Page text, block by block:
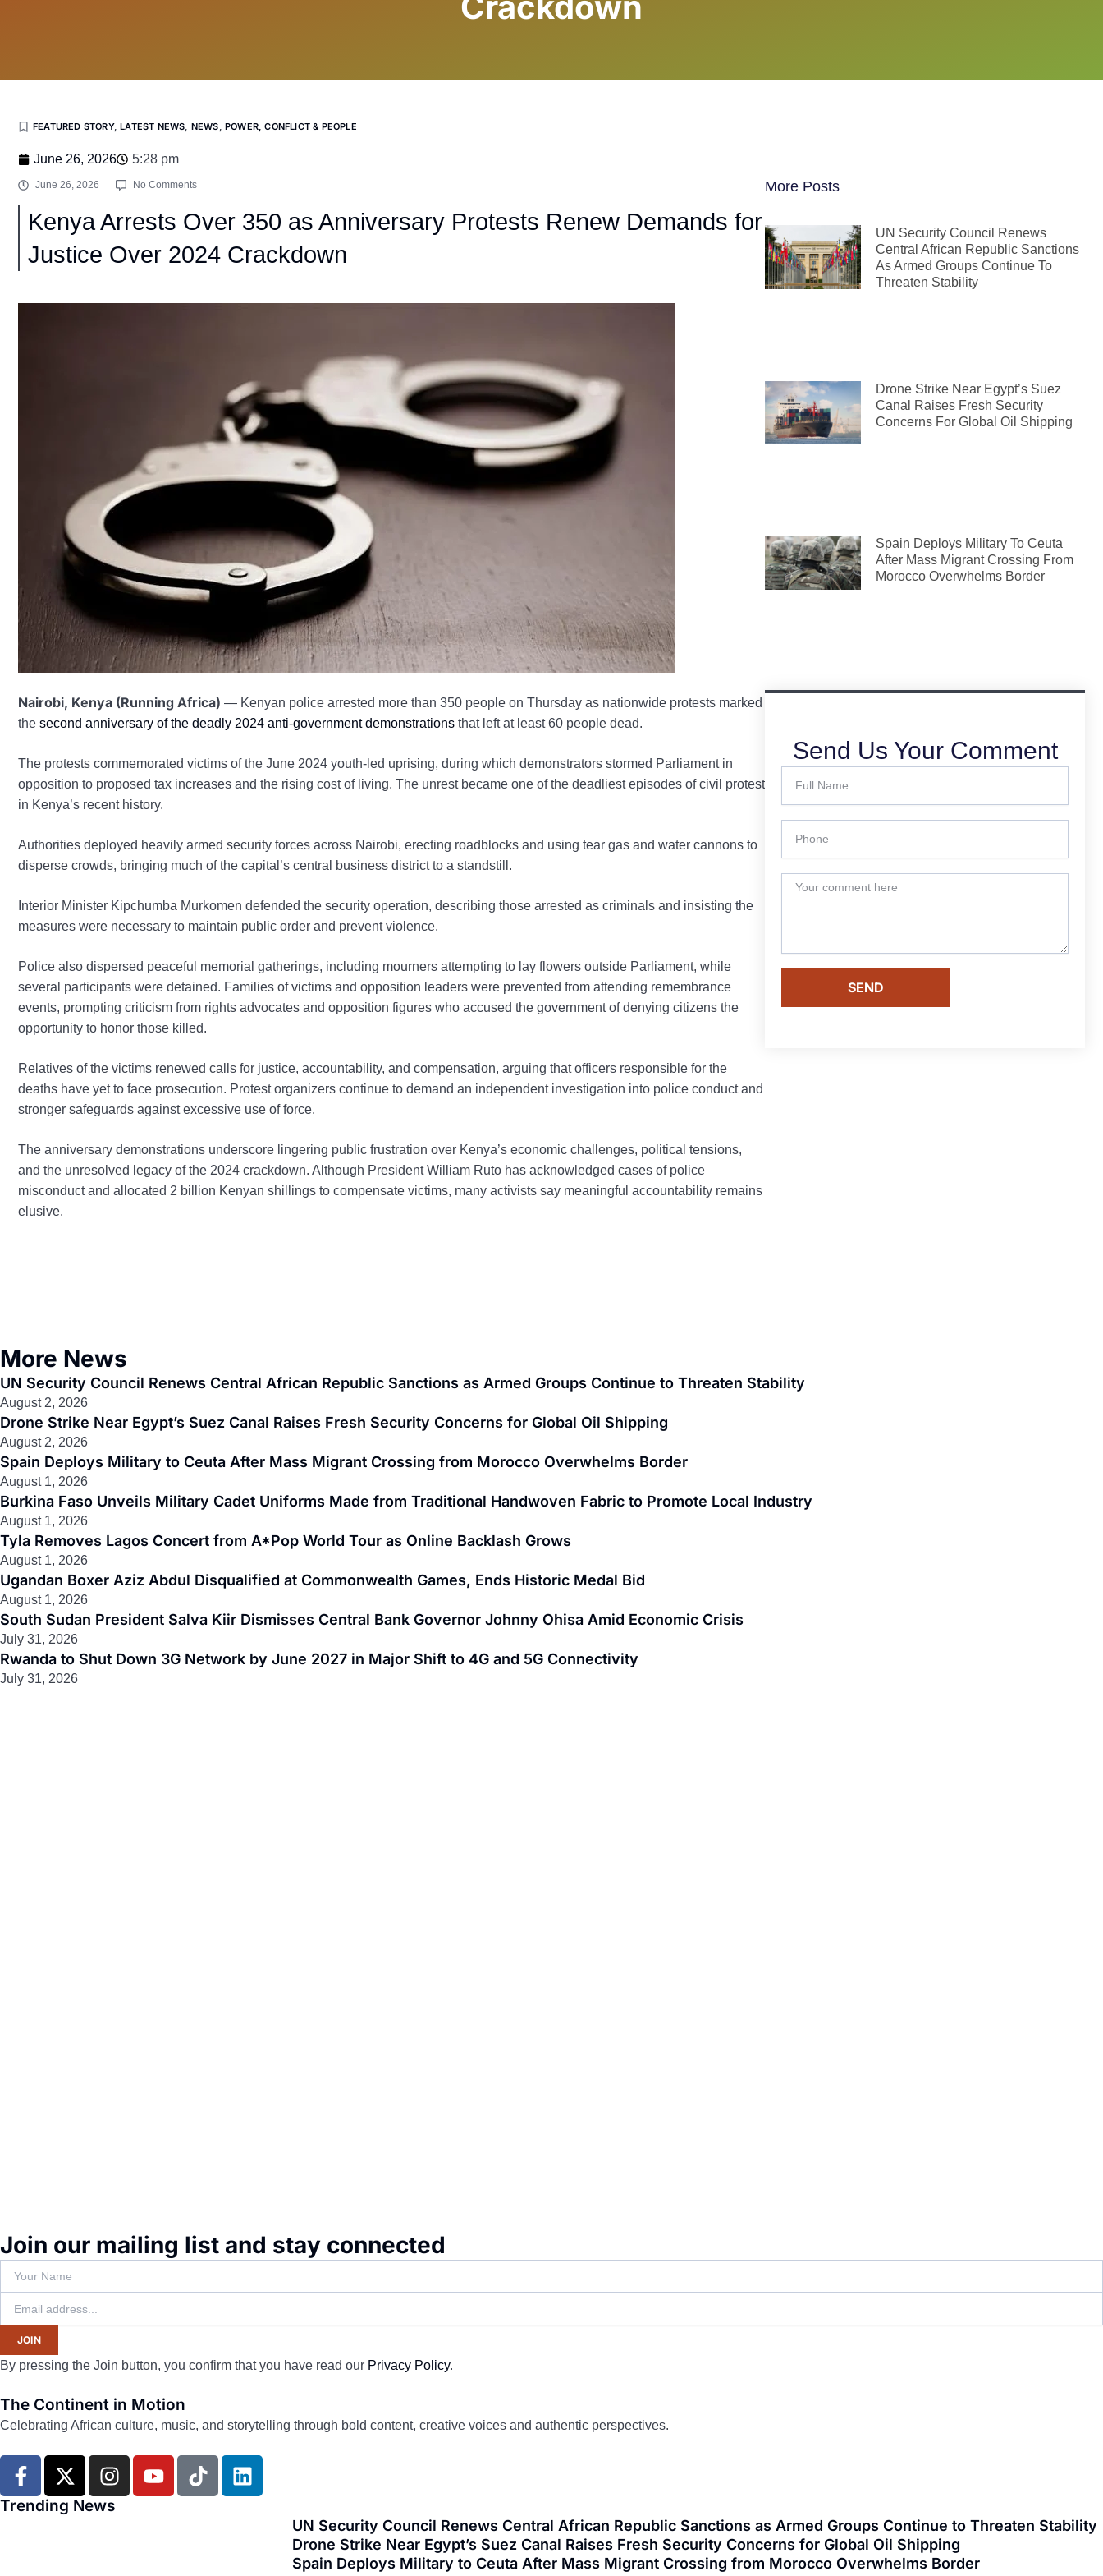
FEATURED STORY,LATEST NEWS, NEWS,POWER, CONFLICT & PEOPLE
June 26, 2026 5:28 pm
June 26, 2026 No Comments
Kenya Arrests Over 350 as Anniversary Protests Renew Demands for
Justice Over 2024 Crackdown
Nairobi, Kenya (Running Africa) — Kenyan police arrested more than 350 people on Thursday as nationwide protests marked
the second anniversary of the deadly 2024 anti-government demonstrations that left at least 60 people dead.
The protests commemorated victims of the June 2024 youth-led uprising, during which demonstrators stormed Parliament in
opposition to proposed tax increases and the rising cost of living. The unrest became one of the deadliest episodes of civil protest
in Kenya’s recent history.
Authorities deployed heavily armed security forces across Nairobi, erecting roadblocks and using tear gas and water cannons to
disperse crowds, bringing much of the capital’s central business district to a standstill.
Interior Minister Kipchumba Murkomen defended the security operation, describing those arrested as criminals and insisting the
measures were necessary to maintain public order and prevent violence.
Police also dispersed peaceful memorial gatherings, including mourners attempting to lay flowers outside Parliament, while
several participants were detained. Families of victims and opposition leaders were prevented from attending remembrance
events, prompting criticism from rights advocates and opposition figures who accused the government of denying citizens the
opportunity to honor those killed.
Relatives of the victims renewed calls for justice, accountability, and compensation, arguing that officers responsible for the
deaths have yet to face prosecution. Protest organizers continue to demand an independent investigation into police conduct and
stronger safeguards against excessive use of force.
The anniversary demonstrations underscore lingering public frustration over Kenya’s economic challenges, political tensions,
and the unresolved legacy of the 2024 crackdown. Although President William Ruto has acknowledged cases of police
misconduct and allocated 2 billion Kenyan shillings to compensate victims, many activists say meaningful accountability remains
elusive.
More Posts
UN Security Council Renews
Central African Republic Sanctions
As Armed Groups Continue To
Threaten Stability
Drone Strike Near Egypt’s Suez
Canal Raises Fresh Security
Concerns For Global Oil Shipping
Spain Deploys Military To Ceuta
After Mass Migrant Crossing From
Morocco Overwhelms Border
Send Us Your Comment
SEND
More News
UN Security Council Renews Central African Republic Sanctions as Armed Groups Continue to Threaten Stability
August 2, 2026
Drone Strike Near Egypt’s Suez Canal Raises Fresh Security Concerns for Global Oil Shipping
August 2, 2026
Spain Deploys Military to Ceuta After Mass Migrant Crossing from Morocco Overwhelms Border
August 1, 2026
Burkina Faso Unveils Military Cadet Uniforms Made from Traditional Handwoven Fabric to Promote Local Industry
August 1, 2026
Tyla Removes Lagos Concert from A*Pop World Tour as Online Backlash Grows
August 1, 2026
Ugandan Boxer Aziz Abdul Disqualified at Commonwealth Games, Ends Historic Medal Bid
August 1, 2026
South Sudan President Salva Kiir Dismisses Central Bank Governor Johnny Ohisa Amid Economic Crisis
July 31, 2026
Rwanda to Shut Down 3G Network by June 2027 in Major Shift to 4G and 5G Connectivity
July 31, 2026
Join our mailing list and stay connected
JOIN
By pressing the Join button, you confirm that you have read our Privacy Policy.
The Continent in Motion
Celebrating African culture, music, and storytelling through bold content, creative voices and authentic perspectives.
F
a
c
X
-
t
I
n
s
Y
o
T
i
L
i
Trending News
UN Security Council Renews Central African Republic Sanctions as Armed Groups Continue to Threaten Stability
Drone Strike Near Egypt’s Suez Canal Raises Fresh Security Concerns for Global Oil Shipping
Spain Deploys Military to Ceuta After Mass Migrant Crossing from Morocco Overwhelms Border